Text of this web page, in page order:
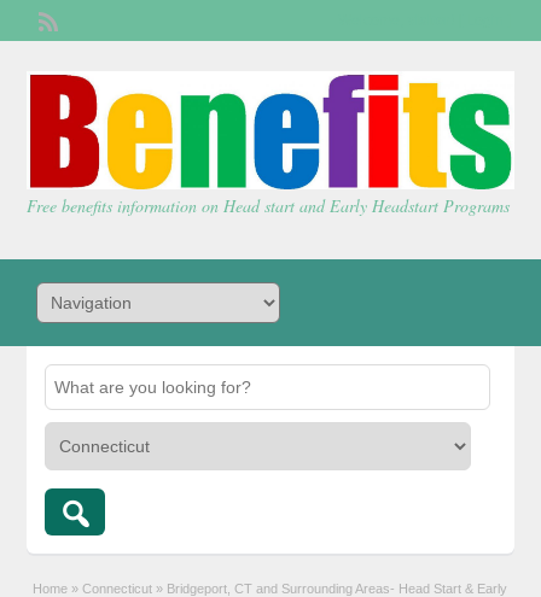
Free benefits information on Head start and Early Headstart Programs
Home » Connecticut » Bridgeport, CT and Surrounding Areas- Head Start & Early